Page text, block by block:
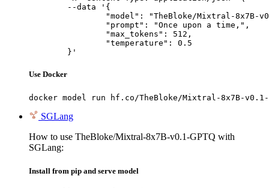
	}'
Use Docker
docker model run hf.co/TheBloke/Mixtral-8x7B-v0.1-
SGLang
How to use TheBloke/Mixtral-8x7B-v0.1-GPTQ with
SGLang:
Install from pip and serve model